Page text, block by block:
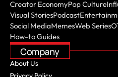
Creator EconomyPop Culture
Visual StoriesPodcast
Social MediaMemesWeb Series
How-to Guides
Company
About Us